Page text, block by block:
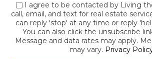
I agree to be contacted by Living
call, email, and text for real estate
can reply 'stop' at any time or reply
You can also click the unsubscribe
Message and data rates may apply.
may vary. Privacy